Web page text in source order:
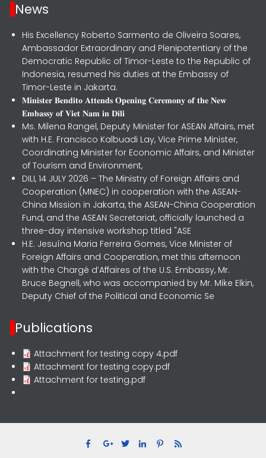
News
His Excellency Roberto Sarmento de Oliveira Soares,
Ambassador Extraordinary and Plenipotentiary of the
Democratic Republic of Timor-Leste to the Republic of
Indonesia, resumed his duties at the Embassy of
Timor-Leste in Jakarta.
𝐌𝐢𝐧𝐢𝐬𝐭𝐞𝐫 𝐁𝐞𝐧𝐝𝐢𝐭𝐨 𝐀𝐭𝐭𝐞𝐧𝐝𝐬 𝐎𝐩𝐞𝐧𝐢𝐧𝐠 𝐂𝐞𝐫𝐞𝐦𝐨𝐧𝐲 𝐨𝐟 𝐭𝐡𝐞 𝐍𝐞𝐰
𝐄𝐦𝐛𝐚𝐬𝐬𝐲 𝐨𝐟 𝐕𝐢𝐞𝐭 𝐍𝐚𝐦 𝐢𝐧 𝐃𝐢𝐥𝐢
Ms. Milena Rangel, Deputy Minister for ASEAN Affairs, met
with H.E. Francisco Kalbuadi Lay, Vice Prime Minister,
Coordinating Minister for Economic Affairs, and Minister
of Tourism and Environment,
DILI, 14 JULY 2026 – The Ministry of Foreign Affairs and
Cooperation (MNEC) in cooperation with the ASEAN-
China Mission in Jakarta, the ASEAN-China Cooperation
Fund, and the ASEAN Secretariat, officially launched a
three-day intensive workshop titled "ASE
H.E. Jesuína Maria Ferreira Gomes, Vice Minister of
Foreign Affairs and Cooperation, met this afternoon
with the Chargé d’Affaires of the U.S. Embassy, Mr.
Bruce Begnell, who was accompanied by Mr. Mike Elkin,
Deputy Chief of the Political and Economic Se
Publications
Attachment for testing copy 4.pdf
Attachment for testing copy.pdf
Attachment for testing.pdf